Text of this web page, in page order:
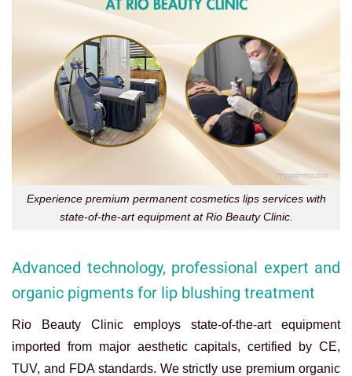
Experience premium permanent cosmetics lips services with
state-of-the-art equipment at Rio Beauty Clinic.
Advanced technology, professional expert and
organic pigments for lip blushing treatment
Rio Beauty Clinic employs state-of-the-art equipment
imported from major aesthetic capitals, certified by CE,
TUV, and FDA standards. We strictly use premium organic